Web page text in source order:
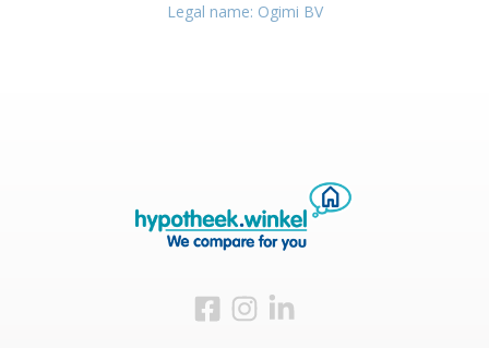
Legal name: Ogimi BV
Visit us on Facebook
Visit us on Instagram
Visit us on LinkedIn